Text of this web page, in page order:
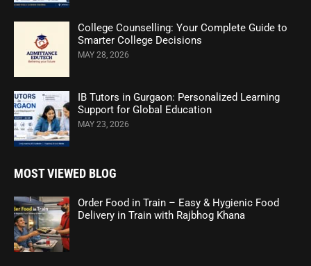
College Counselling: Your Complete Guide to
Smarter College Decisions
MAY 28, 2026
IB Tutors in Gurgaon: Personalized Learning
Support for Global Education
MAY 23, 2026
MOST VIEWED BLOG
Order Food in Train – Easy & Hygienic Food
Delivery in Train with Rajbhog Khana